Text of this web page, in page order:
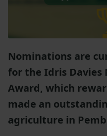
Nominations are
for the Idris Davies
Award, which
made an
agriculture in